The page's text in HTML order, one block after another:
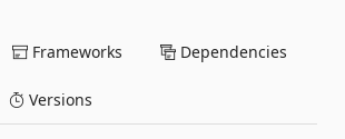
Frameworks Dependencies
Versions